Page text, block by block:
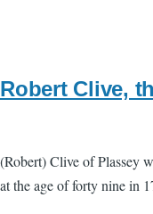
Robert Clive,
(Robert) Clive of Plassey
at the age of forty nine in